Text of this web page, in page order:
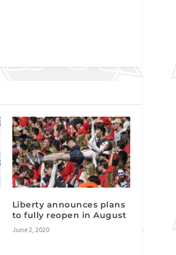
Liberty announces plans
to fully reopen in August
June 2, 2020